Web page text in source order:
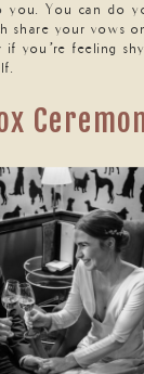
you. You can do
share your vows
you’re feeling